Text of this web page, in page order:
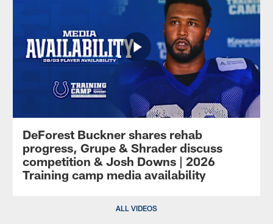
DeForest Buckner shares rehab
progress, Grupe & Shrader discuss
competition & Josh Downs | 2026
Training camp media availability
ALL VIDEOS